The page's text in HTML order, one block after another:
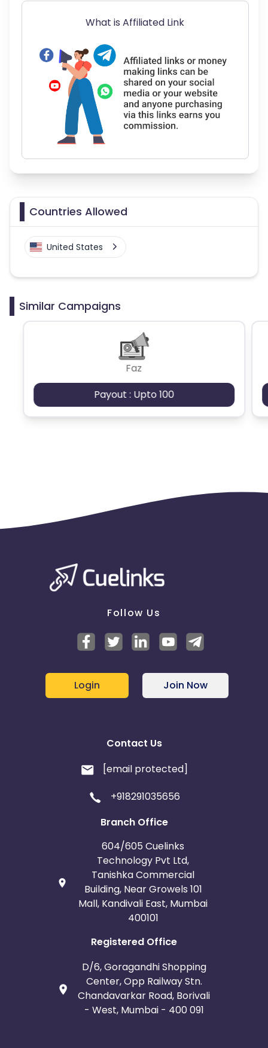
What is Affiliated Link
Countries Allowed
United States
Similar Campaigns
Faz
Payout : Upto 100
Follow Us
Login Join Now
Contact Us
[email protected]
+918291035656
Branch Office
604/605 Cuelinks
Technology Pvt Ltd,
Tanishka Commercial
Building, Near Growels 101
Mall, Kandivali East, Mumbai
400101
Registered Office
D/6, Goragandhi Shopping
Center, Opp Railway Stn.
Chandavarkar Road, Borivali
- West, Mumbai - 400 091